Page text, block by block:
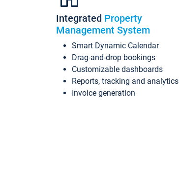
Integrated Property
Management System
Smart Dynamic Calendar
Drag-and-drop bookings
Customizable dashboards
Reports, tracking and analytics
Invoice generation